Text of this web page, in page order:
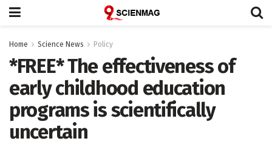
Home Science News Policy
*FREE* The effectiveness of
early childhood education
programs is scientifically
uncertain